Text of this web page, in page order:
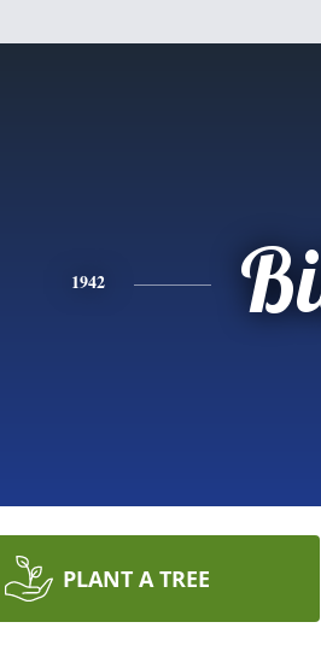
1942
PLANT A TREE